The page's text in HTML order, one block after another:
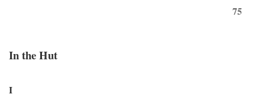
75
In the Hut
I